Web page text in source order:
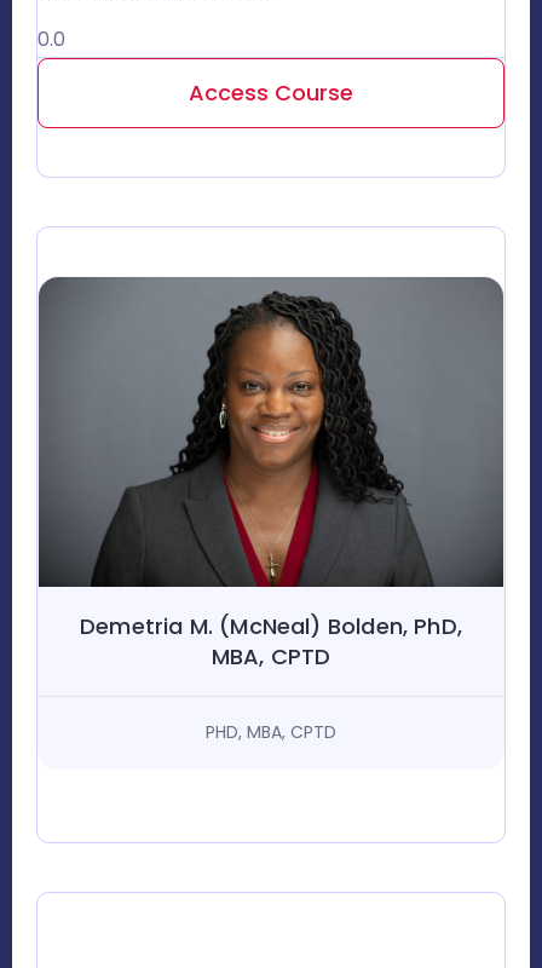
0.0
Access Course
Demetria M. (McNeal) Bolden, PhD,
MBA, CPTD
PHD, MBA, CPTD